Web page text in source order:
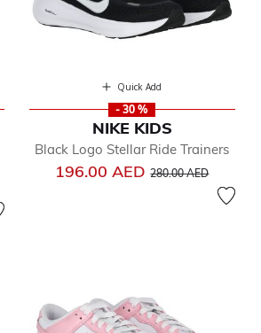
Quick Add
- 30 %
NIKE KIDS
Black Logo Stellar Ride Trainers
196.00 AEDPrice reduced from
280.00 AED